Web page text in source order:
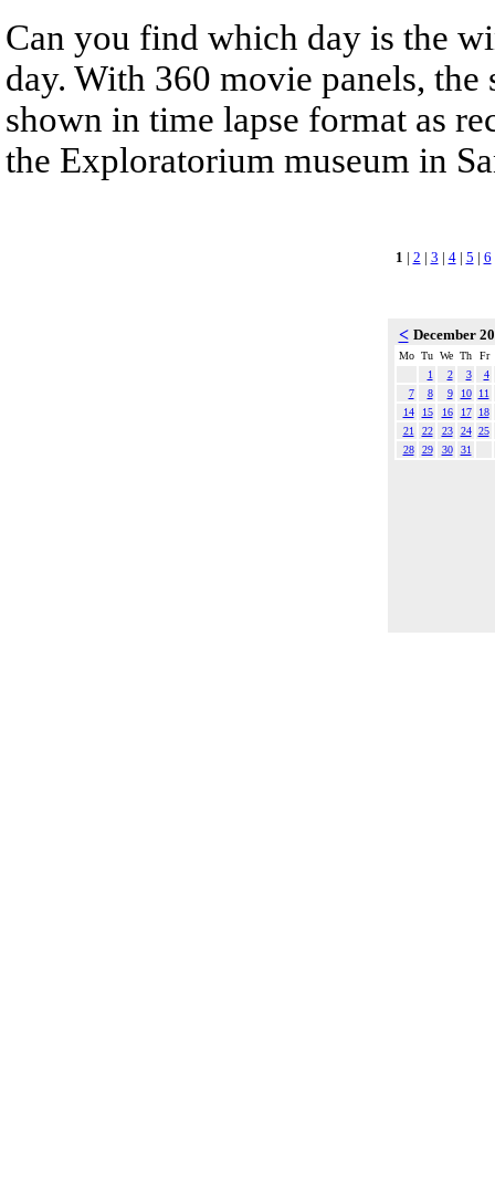
Can you find which day is the
day. With 360 movie panels,
shown in time lapse format as
the Exploratorium museum in
1 | 2 | 3 | 4| 5 | 6
< December
Mo Tu We Th
Fr
1
2 3
4
7
8 9 10
11
14
15 16 17
18
21
22 23 24 25
28
29 30 31